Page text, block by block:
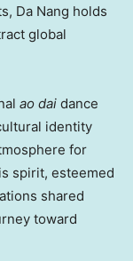
Da Nang holds
global
ao dai dance
identity
for
spirit, esteemed
shared
toward